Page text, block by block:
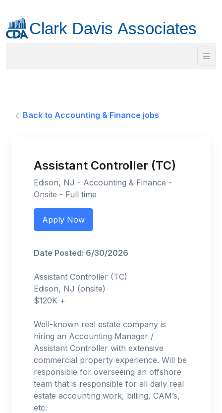
Back to Accounting & Finance jobs
Assistant Controller (TC)
Edison, NJ - Accounting & Finance -
Onsite - Full time
Apply Now
Date Posted: 6/30/2026
Assistant Controller (TC)
Edison, NJ (onsite)
$120K +
Well-known real estate company is
hiring an Accounting Manager /
Assistant Controller with extensive
commercial property experience. Will be
responsible for overseeing an offshore
team that is responsible for all daily real
estate accounting work, billing, CAM’s,
etc.